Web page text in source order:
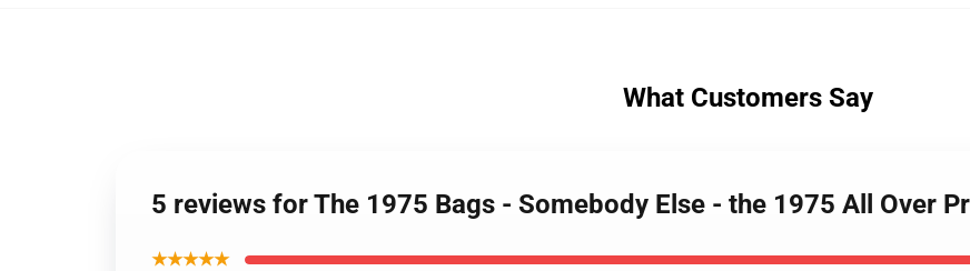
What Customers Say
5 reviews for The 1975 Bags - Somebody Else - the 1975 All Over
★★★★★